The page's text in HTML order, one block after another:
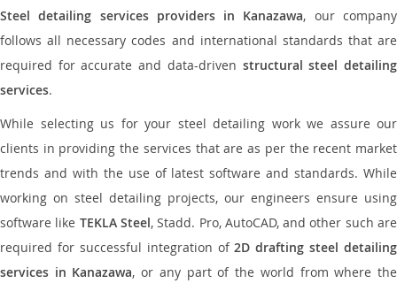
Steel detailing services providers in Kanazawa, our company
follows all necessary codes and international standards that are
required for accurate and data-driven structural steel detailing
services.
While selecting us for your steel detailing work we assure our
clients in providing the services that are as per the recent market
trends and with the use of latest software and standards. While
working on steel detailing projects, our engineers ensure using
software like TEKLA Steel, Stadd. Pro, AutoCAD, and other such are
required for successful integration of2D drafting steel detailing
services in Kanazawa, or any part of the world from where the